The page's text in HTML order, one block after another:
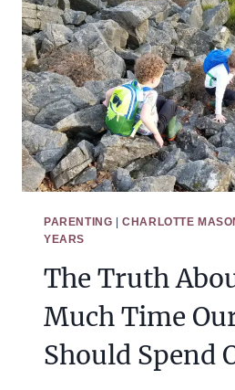
IN
THE
HOME
PARENTING |CHARLOTTE
YEARS
The Truth
Much Time
Should Spend